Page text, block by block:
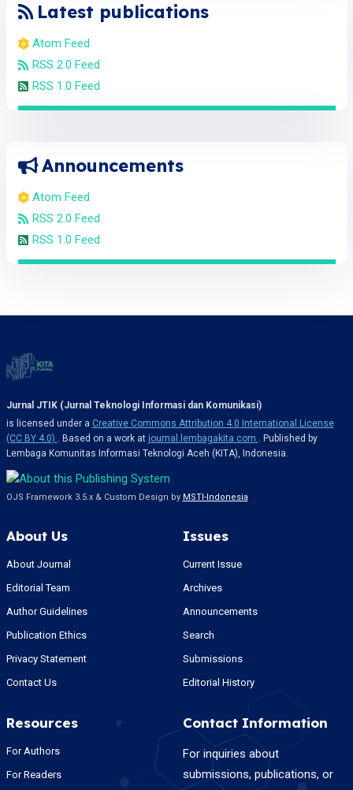
Latest publications
Atom Feed
RSS 2.0 Feed
RSS 1.0 Feed
Announcements
Atom Feed
RSS 2.0 Feed
RSS 1.0 Feed
Jurnal JTIK (Jurnal Teknologi Informasi dan Komunikasi)
is licensed under a Creative Commons Attribution 4.0 International License
(CC BY 4.0) . Based on a work at journal.lembagakita.com . Published by
Lembaga Komunitas Informasi Teknologi Aceh (KITA), Indonesia.
OJS Framework 3.5.x & Custom Design by MSTI-Indonesia
About Us
About Journal
Editorial Team
Author Guidelines
Publication Ethics
Privacy Statement
Contact Us
Issues
Current Issue
Archives
Announcements
Search
Submissions
Editorial History
Resources
For Authors
For Readers
Contact Information
For inquiries about
submissions, publications, or